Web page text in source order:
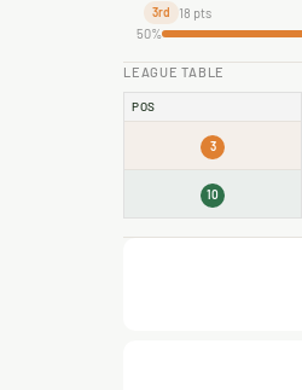
3rd 18 pts
50%
LEAGUE TABLE
POS
3
10